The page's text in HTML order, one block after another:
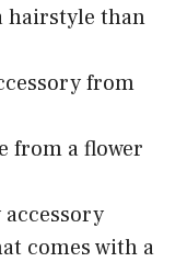
hairstyle than
from
from a flower
accessory
comes with a